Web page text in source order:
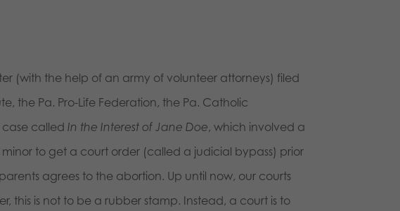
(with the help of an army of volunteer attorneys) filed
the Pa. Pro-Life Federation, the Pa. Catholic
called In the Interest of Jane Doe, which involved a
to get a court order (called a judicial bypass) prior
agrees to the abortion. Up until now, our courts
this is not to be a rubber stamp. Instead, a court is to